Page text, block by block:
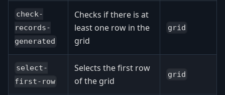
check-
records-
generated
Checks if there is at
least one row in the
grid
grid
select-
first-row
Selects the first row
of the grid
grid